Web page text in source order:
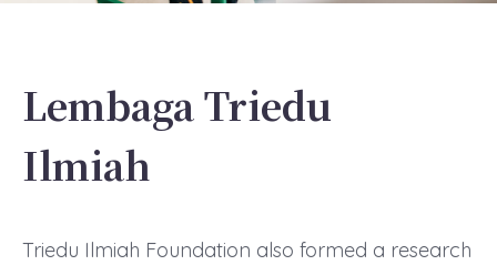
Lembaga Triedu
Ilmiah
Triedu Ilmiah Foundation also formed a research